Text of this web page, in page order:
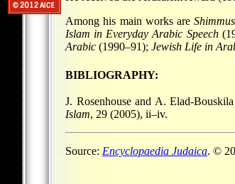
Among his main works are
Islam in Everyday Arabic Speech
Arabic (1990–91); Jewish Life in
BIBLIOGRAPHY:
J. Rosenhouse and A. Elad-
Islam, 29 (2005), ii–iv.
Source: Encyclopaedia Judaica. ©